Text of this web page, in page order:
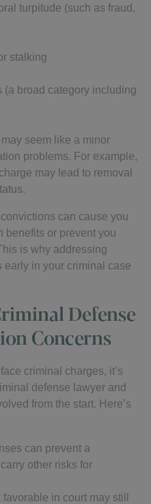
turpitude (such as fraud,
stalking
(a broad category including
seem like a minor
problems. For example,
may lead to removal
can cause you
benefits or prevent you
is why addressing
in your criminal case
Defense
Concerns
criminal charges, it’s
defense lawyer and
from the start. Here’s
can prevent a
other risks for
in court may still